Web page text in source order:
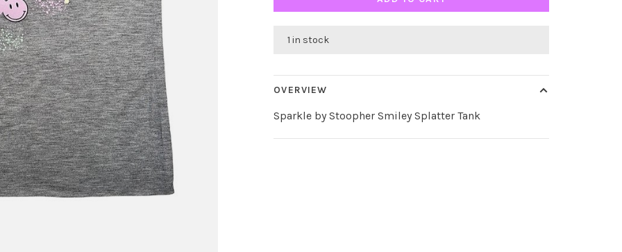
1 in stock
OVERVIEW
Sparkle by Stoopher Smiley Splatter Tank